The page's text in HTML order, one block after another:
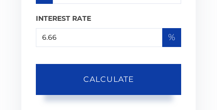
INTEREST RATE
%
CALCULATE